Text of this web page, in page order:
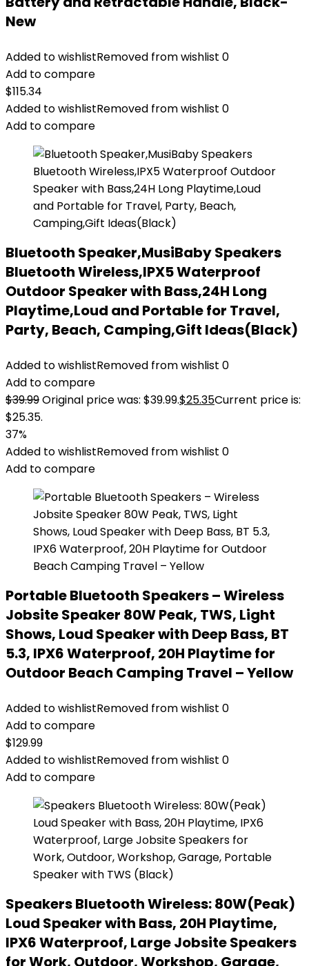
New
Added to wishlistRemoved from wishlist 0
Add to compare
$115.34
Added to wishlistRemoved from wishlist 0
Add to compare
Bluetooth Speaker,MusiBaby Speakers
Bluetooth Wireless,IPX5 Waterproof
Outdoor Speaker with Bass,24H Long
Playtime,Loud and Portable for Travel,
Party, Beach, Camping,Gift Ideas(Black)
Added to wishlistRemoved from wishlist 0
Add to compare
$39.99Original price was: $39.99.$25.35Current price is:
$25.35.
37%
Added to wishlistRemoved from wishlist 0
Add to compare
Portable Bluetooth Speakers – Wireless
Jobsite Speaker 80W Peak, TWS, Light
Shows, Loud Speaker with Deep Bass, BT
5.3, IPX6 Waterproof, 20H Playtime for
Outdoor Beach Camping Travel – Yellow
Added to wishlistRemoved from wishlist 0
Add to compare
$129.99
Added to wishlistRemoved from wishlist 0
Add to compare
Speakers Bluetooth Wireless: 80W(Peak)
Loud Speaker with Bass, 20H Playtime,
IPX6 Waterproof, Large Jobsite Speakers
for Work, Outdoor, Workshop, Garage,